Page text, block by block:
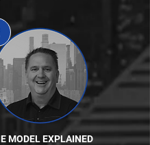
MODEL EXPLAINED